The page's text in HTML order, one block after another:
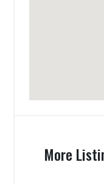
More